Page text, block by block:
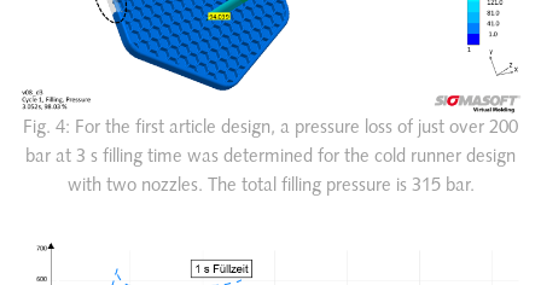
Fig. 4: For the first article design, a pressure loss of just over 200
bar at 3 s filling time was determined for the cold runner design
with two nozzles. The total filling pressure is 315 bar.